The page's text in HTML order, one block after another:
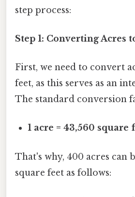
step process:
Step 1: Converting Acres
First, we need to convert
feet, as this serves as an
The standard conversion
1 acre = 43,560 square
That's why, 400 acres can
square feet as follows: